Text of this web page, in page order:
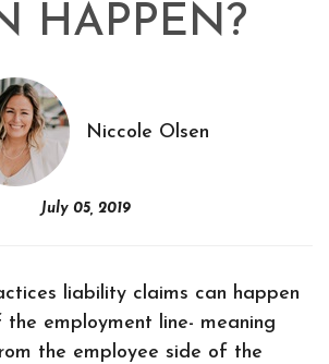
HAPPEN?
Niccole Olsen
July 05, 2019
liability claims can happen
employment line- meaning
the employee side of the